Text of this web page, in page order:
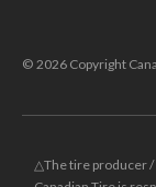
© 2026 Copyright
△The tire producer /